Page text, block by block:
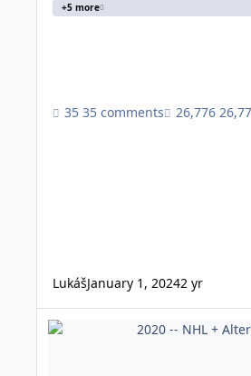
+5 more
35 comments
LukášJanuary 1, 20242 yr
2020 -- NHL + Alternate Leagues